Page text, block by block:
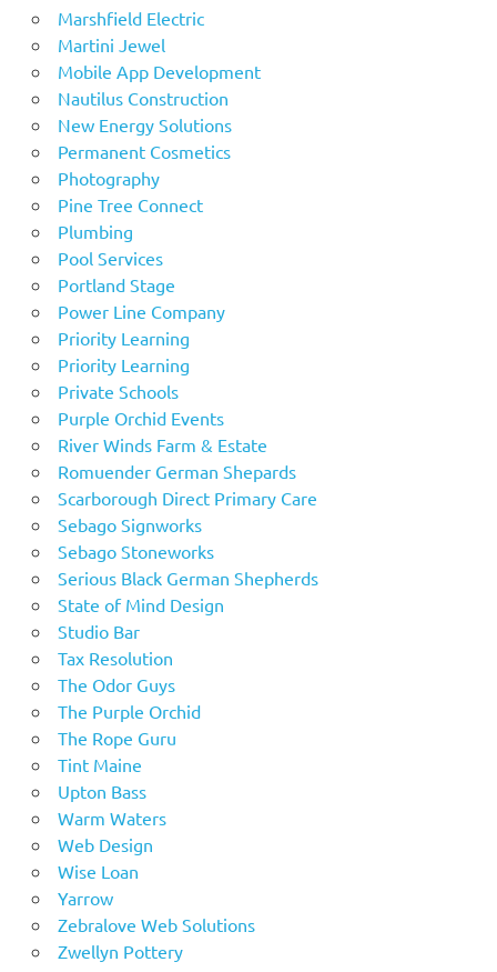
Marshfield Electric
Martini Jewel
Mobile App Development
Nautilus Construction
New Energy Solutions
Permanent Cosmetics
Photography
Pine Tree Connect
Plumbing
Pool Services
Portland Stage
Power Line Company
Priority Learning
Priority Learning
Private Schools
Purple Orchid Events
River Winds Farm & Estate
Romuender German Shepards
Scarborough Direct Primary Care
Sebago Signworks
Sebago Stoneworks
Serious Black German Shepherds
State of Mind Design
Studio Bar
Tax Resolution
The Odor Guys
The Purple Orchid
The Rope Guru
Tint Maine
Upton Bass
Warm Waters
Web Design
Wise Loan
Yarrow
Zebralove Web Solutions
Zwellyn Pottery